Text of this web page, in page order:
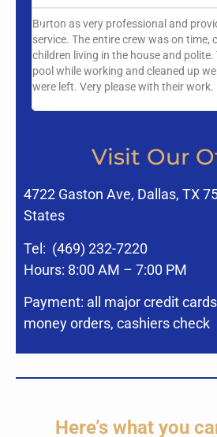
Burton as very professional and
service. The entire crew was on time,
children living in the house and polite.
pool while working and cleaned up
were left. Very please with their work.
Visit Our
4722 Gaston Ave, Dallas, TX
States
Tel: (469) 232-7220
Hours: 8:00 AM – 7:00 PM
Payment: all major credit
money orders, cashiers check
Here’s what you